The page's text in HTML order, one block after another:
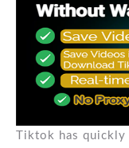
Tiktok has quickly